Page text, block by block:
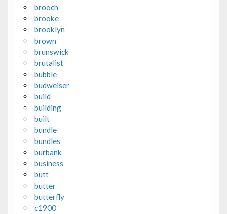
brooch
brooke
brooklyn
brown
brunswick
brutalist
bubble
budweiser
build
building
built
bundle
bundles
burbank
business
butt
butter
butterfly
c1900